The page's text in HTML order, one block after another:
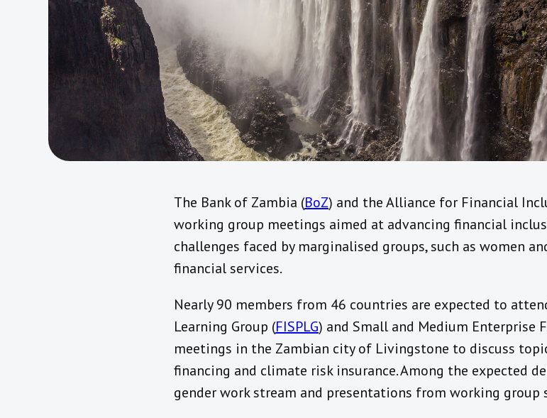
The Bank of Zambia (BoZ) and the Alliance for Financial
working group meetings aimed at advancing financial
challenges faced by marginalised groups, such as women
financial services.
Nearly 90 members from 46 countries are expected to
Learning Group (FISPLG) and Small and Medium Enterprise
meetings in the Zambian city of Livingstone to discuss
financing and climate risk insurance. Among the expected
gender work stream and presentations from working group